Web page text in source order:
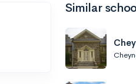
Similar